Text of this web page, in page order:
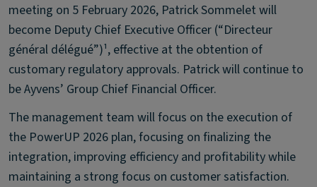
meeting on 5 February 2026, Patrick Sommelet will
become Deputy Chief Executive Officer (“Directeur
général délégué”)¹, effective at the obtention of
customary regulatory approvals. Patrick will continue to
be Ayvens’ Group Chief Financial Officer.
The management team will focus on the execution of
the PowerUP 2026 plan, focusing on finalizing the
integration, improving efficiency and profitability while
maintaining a strong focus on customer satisfaction.